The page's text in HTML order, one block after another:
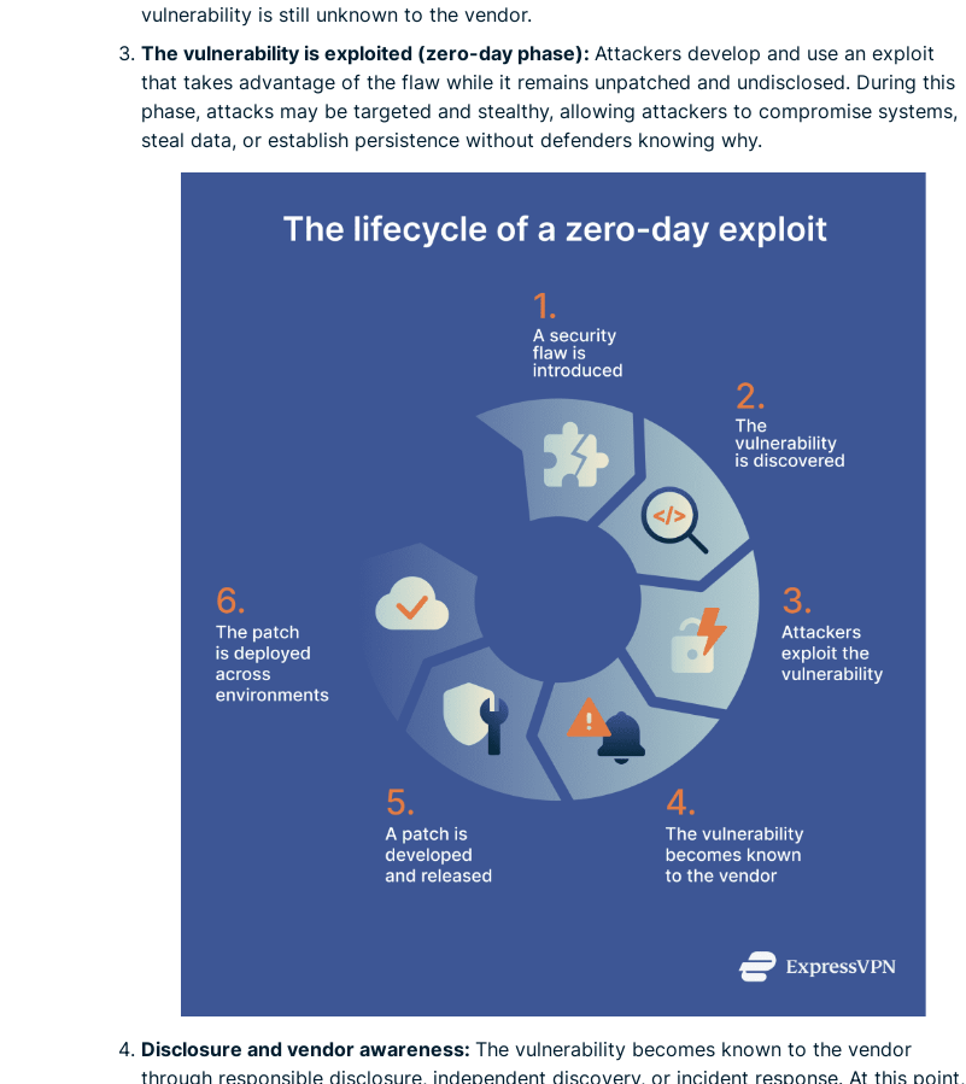
vulnerability is still unknown to the vendor.
The vulnerability is exploited (zero-day phase): Attackers develop and use an exploit
that takes advantage of the flaw while it remains unpatched and undisclosed. During this
phase, attacks may be targeted and stealthy, allowing attackers to compromise systems,
steal data, or establish persistence without defenders knowing why.
Disclosure and vendor awareness: The vulnerability becomes known to the vendor
through responsible disclosure, independent discovery, or incident response. At this point,